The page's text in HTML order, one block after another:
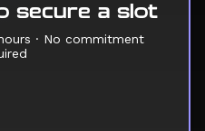
secure a slot
· No commitment